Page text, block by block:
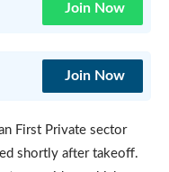
Join Now
Join Now
First Private sector
shortly after takeoff.